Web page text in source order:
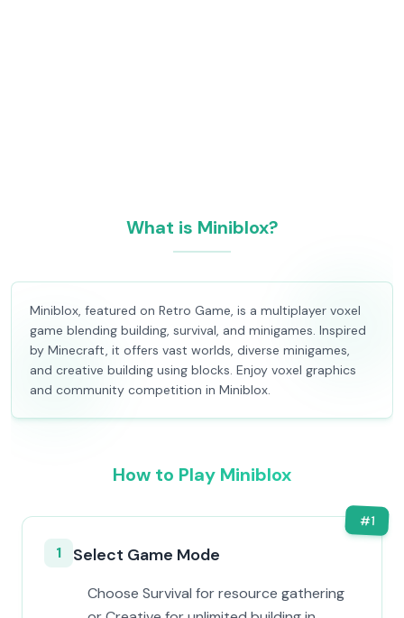
What is Miniblox?
Miniblox, featured on Retro Game, is a multiplayer voxel
game blending building, survival, and minigames. Inspired
by Minecraft, it offers vast worlds, diverse minigames,
and creative building using blocks. Enjoy voxel graphics
and community competition in Miniblox.
How to Play Miniblox
#1
1 Select Game Mode
Choose Survival for resource gathering